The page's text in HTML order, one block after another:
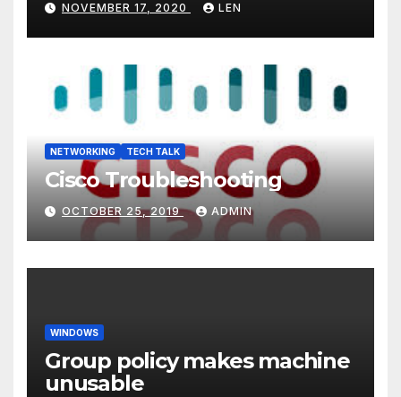
NOVEMBER 17, 2020 LEN
NETWORKING TECH TALK
Cisco Troubleshooting
OCTOBER 25, 2019 ADMIN
WINDOWS
Group policy makes machine
unusable